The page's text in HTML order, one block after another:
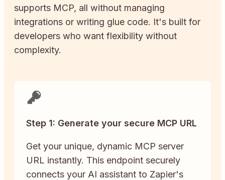
supports MCP, all without managing
integrations or writing glue code. It's built for
developers who want flexibility without
complexity.
Step 1: Generate your secure MCP URL
Get your unique, dynamic MCP server
URL instantly. This endpoint securely
connects your AI assistant to Zapier's